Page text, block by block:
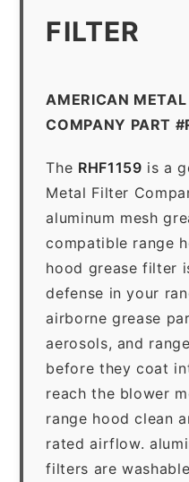
FILTER
AMERICAN METAL
COMPANY PART
The RHF1159 is a
Metal Filter
aluminum mesh
compatible range
hood grease filter
defense in your
airborne grease
aerosols, and
before they coat
reach the blower
range hood clean
rated airflow.
filters are